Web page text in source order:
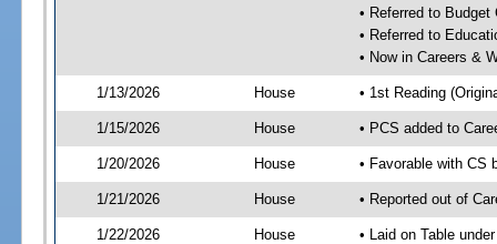
• Referred to Budget
• Referred to
• Now in Careers &
1/13/2026 House • 1st Reading
1/15/2026 House • PCS added to
1/20/2026 House • Favorable with CS
1/21/2026 House • Reported out of
1/22/2026 House
• Laid on Table